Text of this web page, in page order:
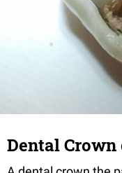
Dental Crown